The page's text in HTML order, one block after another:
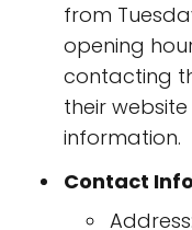
from
opening
contacting
their
information.
Contact